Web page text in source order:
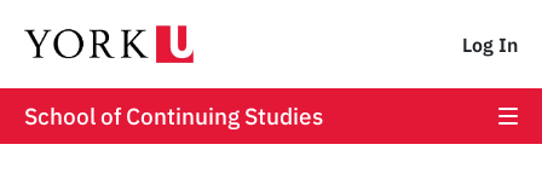
Log In
School of Continuing Studies